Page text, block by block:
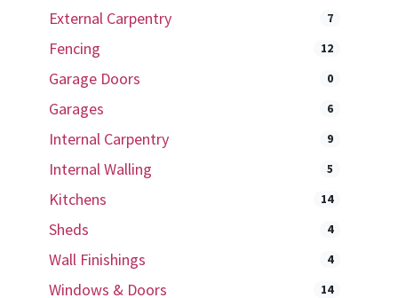
External Carpentry 7
Fencing 12
Garage Doors 0
Garages 6
Internal Carpentry 9
Internal Walling 5
Kitchens 14
Sheds 4
Wall Finishings 4
Windows & Doors 14